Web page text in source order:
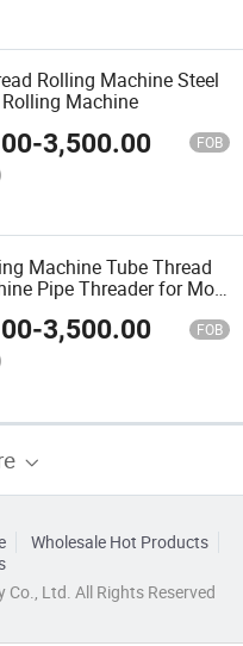
Rolling Machine Steel
Machine
-3,500.00 FOB
Machine Tube Thread
Pipe Threader for Mop
-3,500.00 FOB
Wholesale Hot Products
Ltd. All Rights Reserved